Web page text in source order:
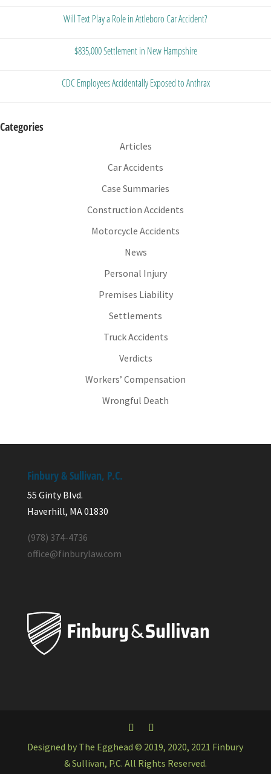
Will Text Play a Role in Attleboro Car Accident?
$835,000 Settlement in New Hampshire
CDC Employees Accidentally Exposed to Anthrax
Categories
Articles
Car Accidents
Case Summaries
Construction Accidents
Motorcycle Accidents
News
Personal Injury
Premises Liability
Settlements
Truck Accidents
Verdicts
Workers’ Compensation
Wrongful Death
Finbury & Sullivan, P.C.
55 Ginty Blvd.
Haverhill, MA 01830
(978) 374-4736
office@finburylaw.com
Designed by The Egghead © 2019, 2020, 2021 Finbury
& Sullivan, P.C. All Rights Reserved.